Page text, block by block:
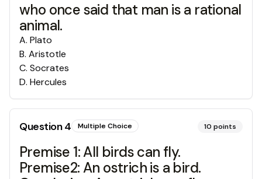
who once said that man is a rational
animal.
A. Plato
B. Aristotle
C. Socrates
D. Hercules
Question4 Multiple Choice 10 points
Premise 1: All birds can fly.
Premise2: An ostrich is a bird.